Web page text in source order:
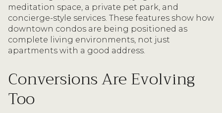
meditation space, a private pet park, and
concierge-style services. These features show how
downtown condos are being positioned as
complete living environments, not just
apartments with a good address.
Conversions Are Evolving
Too